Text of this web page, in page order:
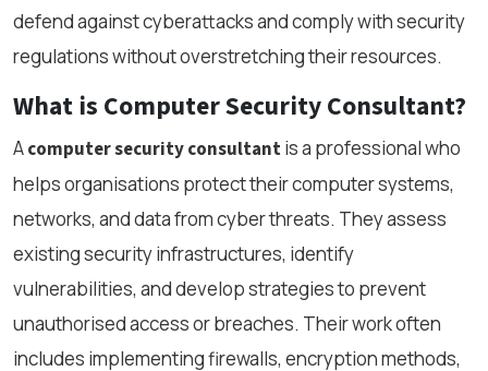
defend against cyberattacks and comply with security
regulations without overstretching their resources.
What is Computer Security Consultant?
Acomputer security consultantis a professional who
helps organisations protect their computer systems,
networks, and data from cyber threats. They assess
existing security infrastructures, identify
vulnerabilities, and develop strategies to prevent
unauthorised access or breaches. Their work often
includes implementing firewalls, encryption methods,